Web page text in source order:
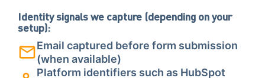
Identity signals we capture (depending on your
setup):
Email captured before form submission
(when available)
Platform identifiers such as HubSpot